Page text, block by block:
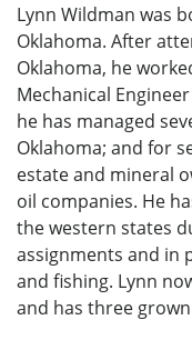
Lynn Wildman was
Oklahoma. After
Oklahoma, he
Mechanical
he has managed
Oklahoma; and for
estate and mineral
oil companies. He
the western states
assignments and in
and fishing. Lynn
and has three